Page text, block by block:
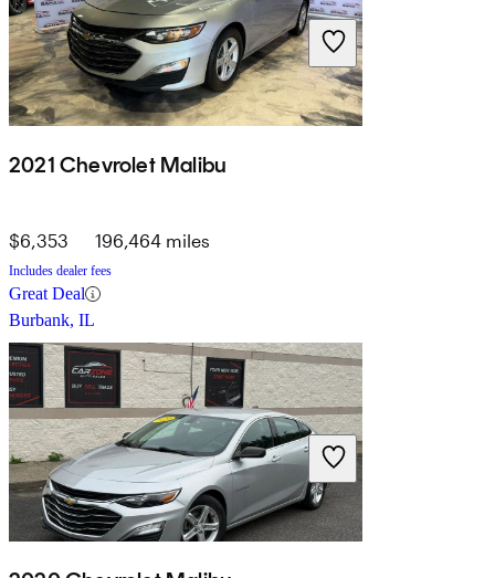
2021 Chevrolet Malibu
$6,353 196,464 miles
Includes dealer fees
Great Deal
Burbank, IL